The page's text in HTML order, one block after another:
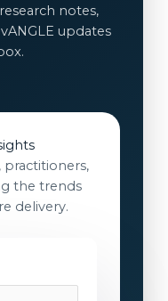
notes,
updates
the trends
delivery.